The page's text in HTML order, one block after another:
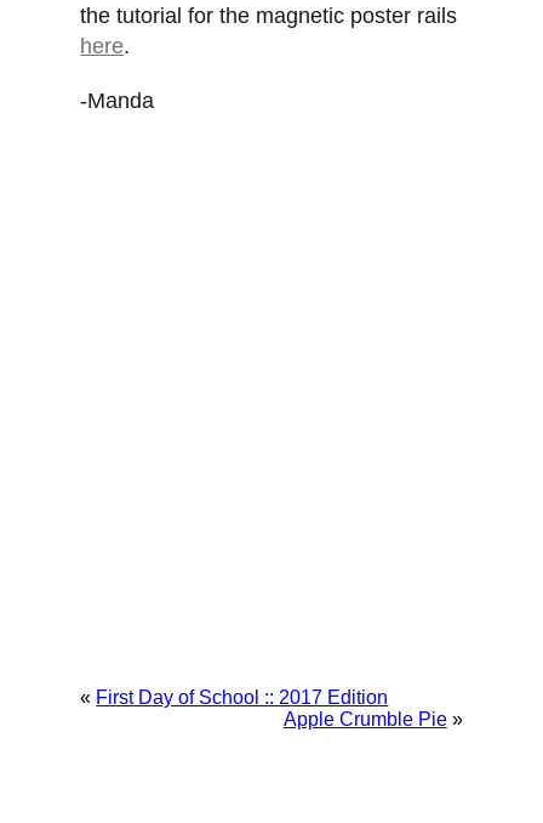
the tutorial for the magnetic poster rails
here.
-Manda
« First Day of School :: 2017 Edition
Apple Crumble Pie »